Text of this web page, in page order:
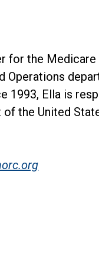
for the Medicare
Operations
1993, Ella is
the United